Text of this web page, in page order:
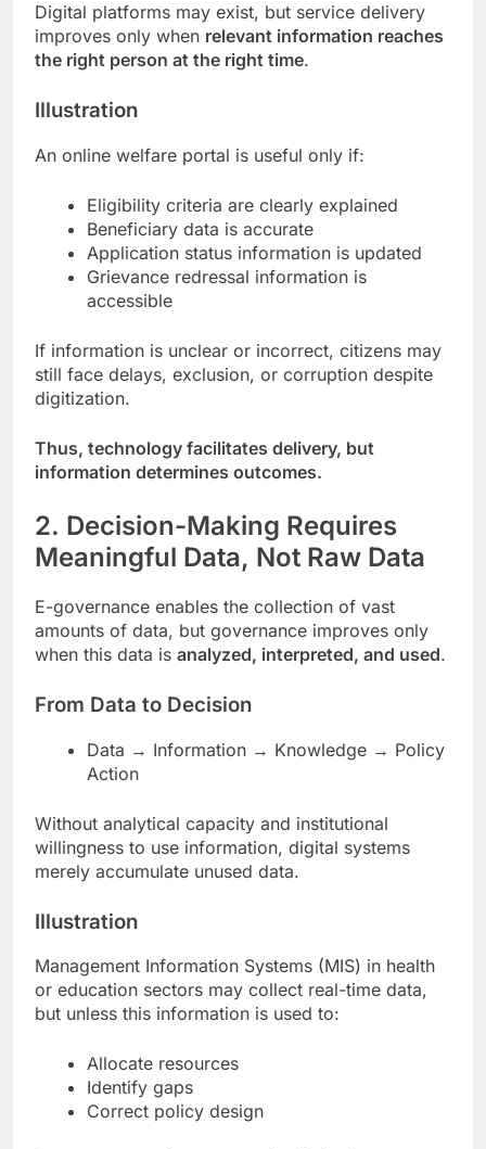
Digital platforms may exist, but service delivery
improves only when relevant information reaches
the right person at the right time.
Illustration
An online welfare portal is useful only if:
Eligibility criteria are clearly explained
Beneficiary data is accurate
Application status information is updated
Grievance redressal information is
accessible
If information is unclear or incorrect, citizens may
still face delays, exclusion, or corruption despite
digitization.
Thus, technology facilitates delivery, but
information determines outcomes.
2. Decision-Making Requires
Meaningful Data, Not Raw Data
E-governance enables the collection of vast
amounts of data, but governance improves only
when this data is analyzed, interpreted, and used.
From Data to Decision
Data → Information → Knowledge → Policy
Action
Without analytical capacity and institutional
willingness to use information, digital systems
merely accumulate unused data.
Illustration
Management Information Systems (MIS) in health
or education sectors may collect real-time data,
but unless this information is used to:
Allocate resources
Identify gaps
Correct policy design